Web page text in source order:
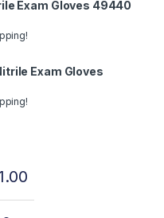
Exam Gloves 49440
Exam Gloves